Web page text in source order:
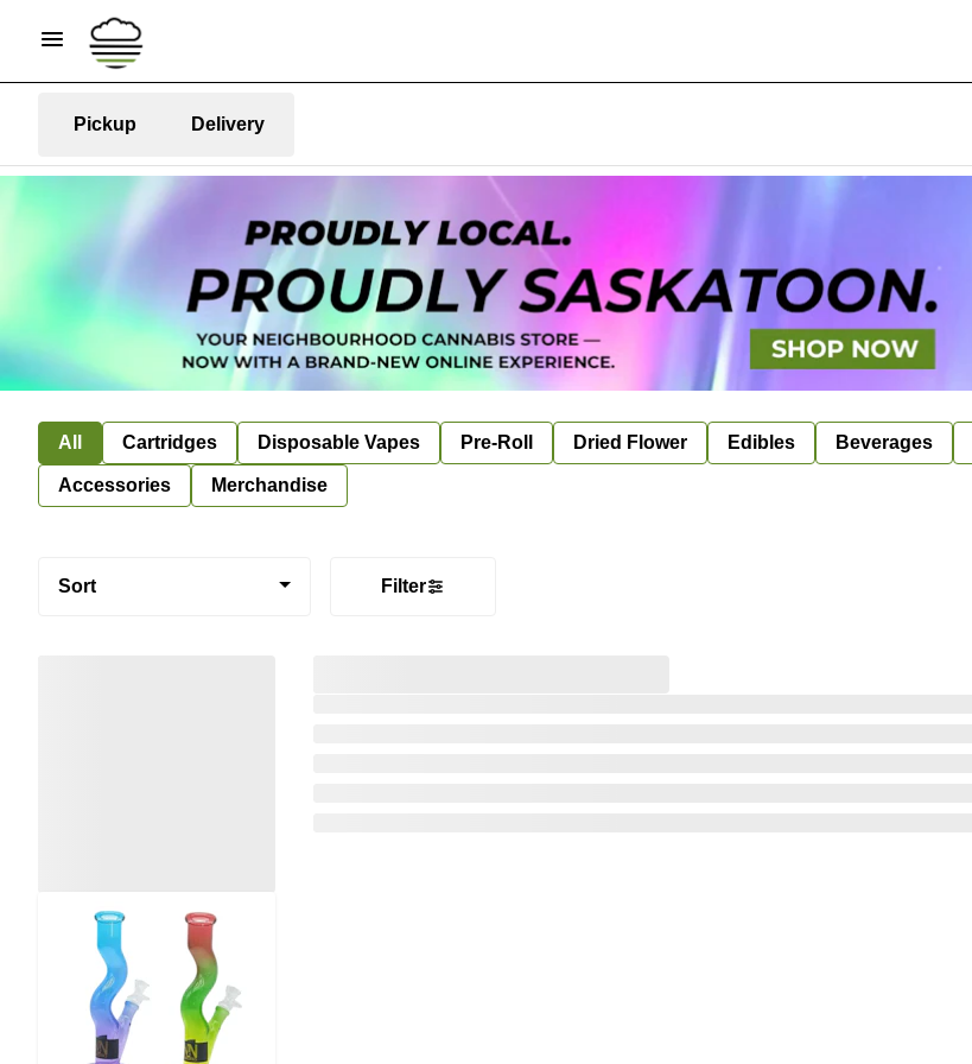
Pickup Delivery
All Cartridges Disposable Vapes Pre-Roll Dried Flower Edibles Beverages
Accessories Merchandise
Sort Filter